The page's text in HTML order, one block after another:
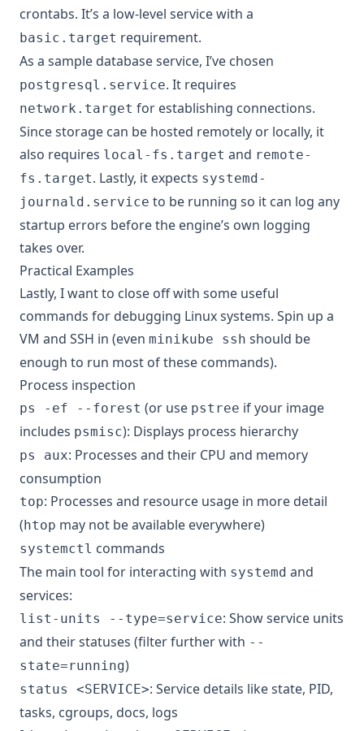
crontabs. It’s a low-level service with a
basic.target requirement.
As a sample database service, I’ve chosen
postgresql.service. It requires
network.target for establishing connections.
Since storage can be hosted remotely or locally, it
also requires local-fs.target and remote-
fs.target. Lastly, it expects systemd-
journald.service to be running so it can log any
startup errors before the engine’s own logging
takes over.
Practical Examples
Lastly, I want to close off with some useful
commands for debugging Linux systems. Spin up a
VM and SSH in (even minikube ssh should be
enough to run most of these commands).
Process inspection
ps -ef --forest (or use pstree if your image
includes psmisc): Displays process hierarchy
ps aux: Processes and their CPU and memory
consumption
top: Processes and resource usage in more detail
(htop may not be available everywhere)
systemctl commands
The main tool for interacting with systemd and
services:
list-units --type=service: Show service units
and their statuses (filter further with --
state=running)
status <SERVICE>: Service details like state, PID,
tasks, cgroups, docs, logs